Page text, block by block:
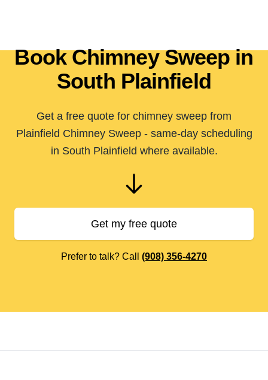
Book Chimney Sweep in
South Plainfield
Get a free quote for chimney sweep from
Plainfield Chimney Sweep - same-day scheduling
in South Plainfield where available.
Get my free quote
Prefer to talk? Call (908) 356-4270